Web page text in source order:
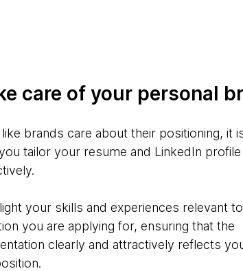
care of your personal
brands care about their positioning, it
tailor your resume and LinkedIn profile
your skills and experiences relevant
you are applying for, ensuring that the
clearly and attractively reflects